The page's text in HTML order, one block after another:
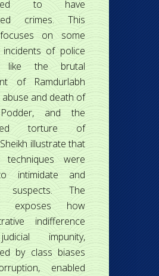
to have
crimes. This
on some
incidents of police
like the brutal
of Ramdurlabh
abuse and death of
and the
torture of
illustrate that
techniques were
intimidate and
suspects. The
exposes how
indifference
impunity,
by class biases
enabled